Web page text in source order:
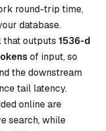
round-trip time,
database.
that outputs 1536-d
of input, so
the downstream
tail latency.
online are
search, while